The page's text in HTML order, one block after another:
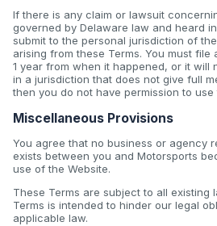
If there is any claim or lawsuit
governed by Delaware law and heard
submit to the personal jurisdiction of
arising from these Terms. You must file
1 year from when it happened, or it will
in a jurisdiction that does not give full
then you do not have permission to use
Miscellaneous Provisions
You agree that no business or agency
exists between you and Motorsports
use of the Website.
These Terms are subject to all existing
Terms is intended to hinder our legal
applicable law.